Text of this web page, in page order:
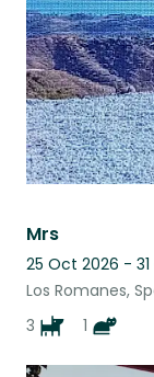
Mrs
25 Oct 2026 -
Los Romanes,
3
1